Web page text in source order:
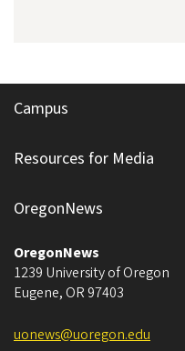
Campus
Resources for Media
OregonNews
OregonNews
1239 University of Oregon
Eugene, OR 97403
uonews@uoregon.edu